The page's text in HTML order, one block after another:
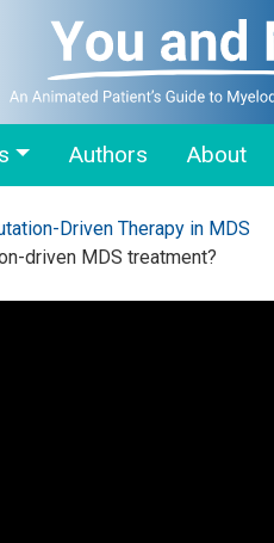
Authors About
Driven Therapy in MDS
driven MDS treatment?